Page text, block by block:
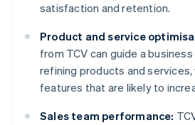
satisfaction and retention.
Product and service
from TCV can guide a
refining products and services,
features that are likely to
Sales team performance: